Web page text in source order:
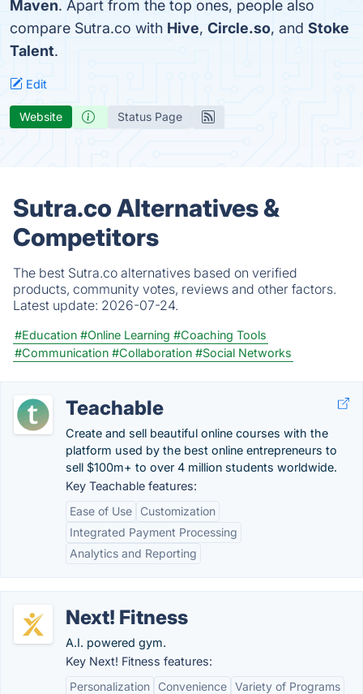
Maven. Apart from the top ones, people also
compare Sutra.co with Hive, Circle.so, and Stoke
Talent.
Edit
Website Status Page
Sutra.co Alternatives &
Competitors
The best Sutra.co alternatives based on verified
products, community votes, reviews and other factors.
Latest update: 2026-07-24.
#Education #Online Learning #Coaching Tools
#Communication #Collaboration #Social Networks
Teachable
Create and sell beautiful online courses with the
platform used by the best online entrepreneurs to
sell $100m+ to over 4 million students worldwide.
Key Teachable features:
Ease of Use
Customization
Integrated Payment Processing
Analytics and Reporting
Next! Fitness
A.I. powered gym.
Key Next! Fitness features:
Personalization
Convenience Variety of Programs